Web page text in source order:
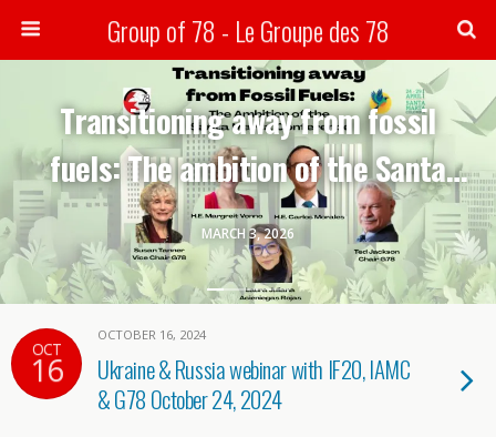
Group of 78 - Le Groupe des 78
MARCH 3, 2026
Transitioning away from fossil
fuels: The ambition of the Santa
Marta conference-G78 webinar
OCT
16
OCTOBER 16, 2024
Ukraine & Russia webinar with IF20, IAMC
& G78 October 24, 2024